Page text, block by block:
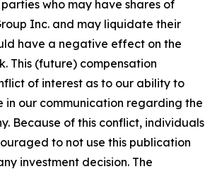
who may have shares of
Inc. and may liquidate their
have a negative effect on the
This (future) compensation
of interest as to our ability to
in our communication regarding the
Because of this conflict, individuals
to not use this publication
investment decision. The